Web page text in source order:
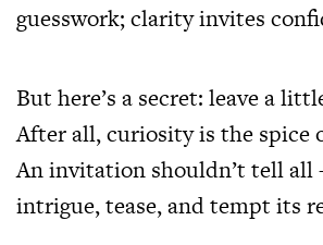
guesswork; clarity invites
But here’s a secret: leave a
After all, curiosity is the spice
An invitation shouldn’t tell
intrigue, tease, and tempt its